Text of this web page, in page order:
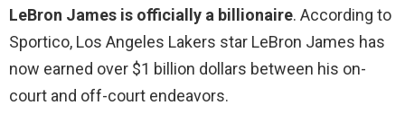
LeBron James is officially a billionaire. According to
Sportico, Los Angeles Lakers star LeBron James has
now earned over $1 billion dollars between his on-
court and off-court endeavors.